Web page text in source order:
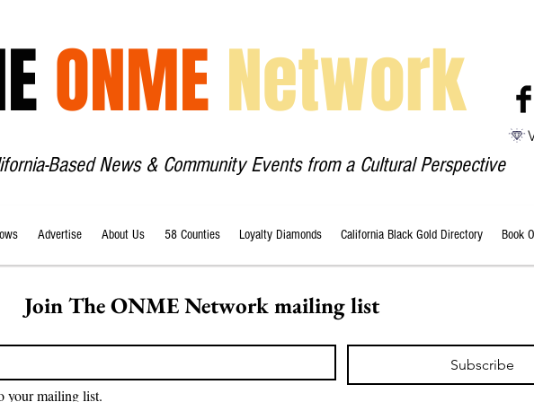
ONMENetwork
Based News & Community Events from a Cultural Perspective
Advertise About Us 58 Counties Loyalty Diamonds California Black Gold Directory Book
Join The ONME Network mailing list
Subscribe
your mailing list.